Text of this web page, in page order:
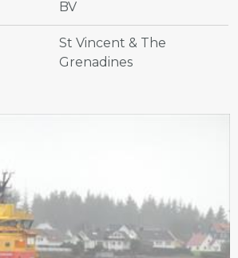
BV
St Vincent & The
Grenadines